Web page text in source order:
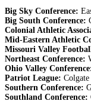
Big Sky Conference:
Big South Conference:
Colonial Athletic
Mid-Eastern Athletic
Missouri Valley
Northeast Conference:
Ohio Valley
Patriot League:
Southern Conference:
Southland Conference: